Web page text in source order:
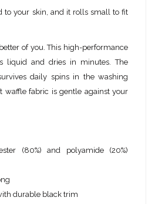
to your skin, and it rolls small to fit
of you. This high-performance
liquid and dries in minutes. The
daily spins in the washing
waffle fabric is gentle against your
(80%) and polyamide (20%)
durable black trim